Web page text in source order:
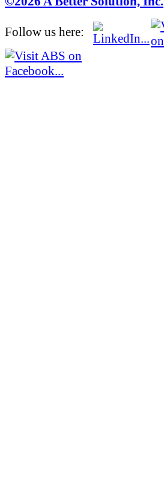
Follow us here: